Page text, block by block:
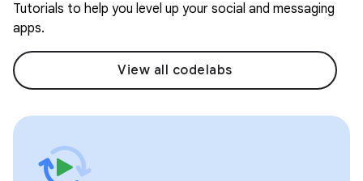
Tutorials to help you level up your social and messaging
apps.
View all codelabs